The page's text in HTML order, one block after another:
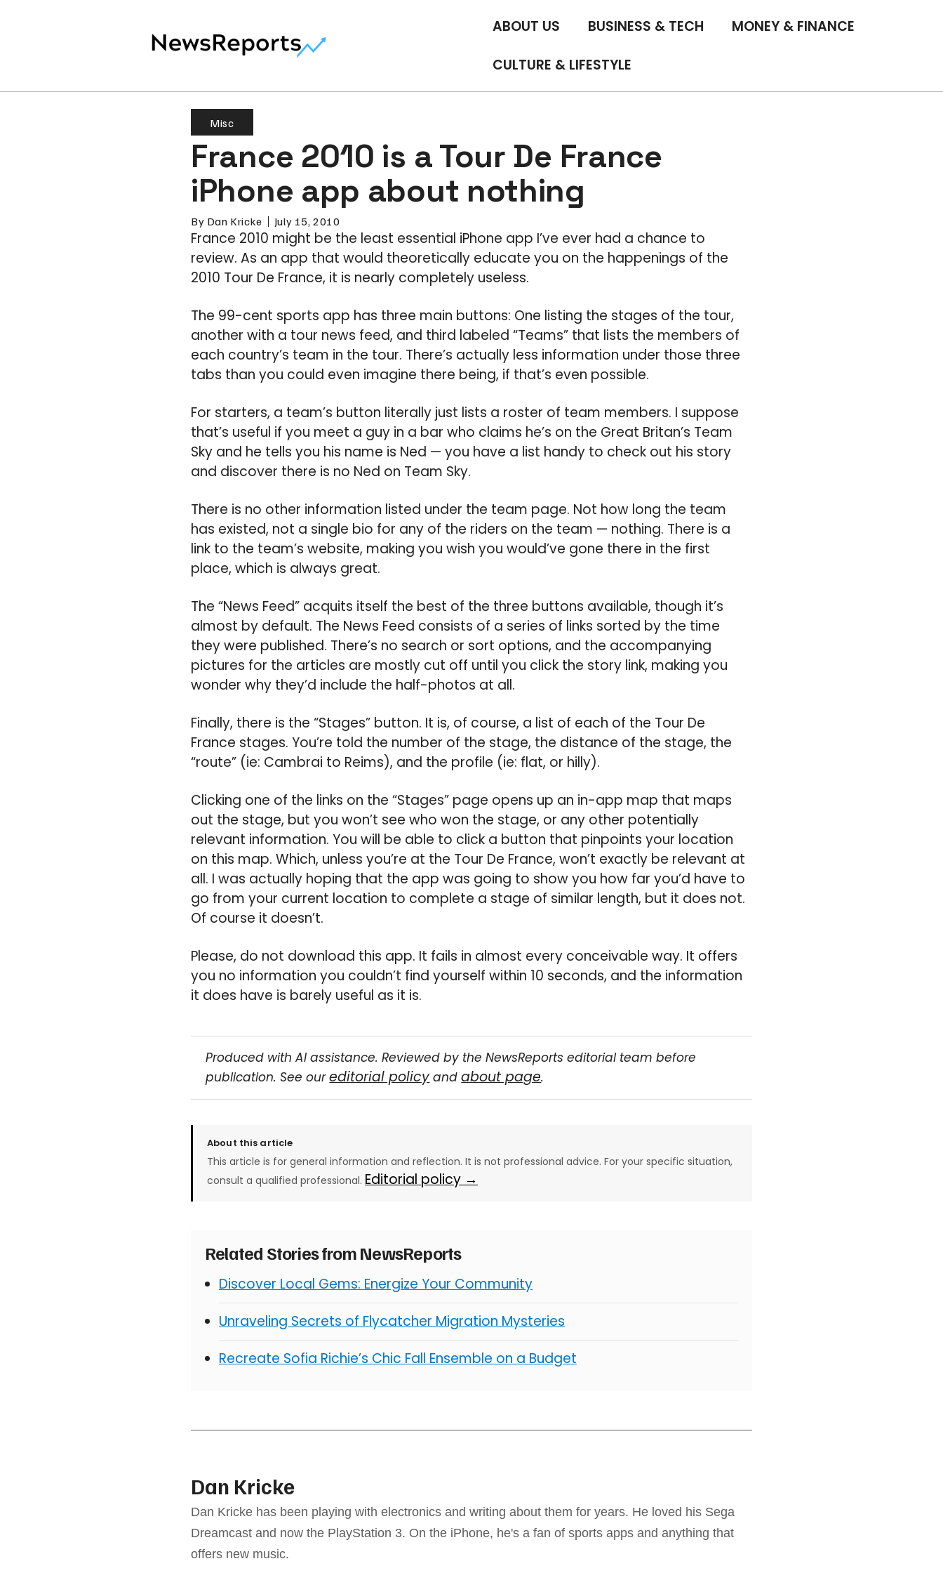
ABOUT US BUSINESS & TECH MONEY & FINANCE
CULTURE & LIFESTYLE
Misc
France 2010 is a Tour De France
iPhone app about nothing
By Dan Kricke July 15, 2010
France 2010 might be the least essential iPhone app I’ve ever had a chance to
review. As an app that would theoretically educate you on the happenings of the
2010 Tour De France, it is nearly completely useless.
The 99-cent sports app has three main buttons: One listing the stages of the tour,
another with a tour news feed, and third labeled “Teams” that lists the members of
each country’s team in the tour. There’s actually less information under those three
tabs than you could even imagine there being, if that’s even possible.
For starters, a team’s button literally just lists a roster of team members. I suppose
that’s useful if you meet a guy in a bar who claims he’s on the Great Britan’s Team
Sky and he tells you his name is Ned — you have a list handy to check out his story
and discover there is no Ned on Team Sky.
There is no other information listed under the team page. Not how long the team
has existed, not a single bio for any of the riders on the team — nothing. There is a
link to the team’s website, making you wish you would’ve gone there in the first
place, which is always great.
The “News Feed” acquits itself the best of the three buttons available, though it’s
almost by default. The News Feed consists of a series of links sorted by the time
they were published. There’s no search or sort options, and the accompanying
pictures for the articles are mostly cut off until you click the story link, making you
wonder why they’d include the half-photos at all.
Finally, there is the “Stages” button. It is, of course, a list of each of the Tour De
France stages. You’re told the number of the stage, the distance of the stage, the
“route” (ie: Cambrai to Reims), and the profile (ie: flat, or hilly).
Clicking one of the links on the “Stages” page opens up an in-app map that maps
out the stage, but you won’t see who won the stage, or any other potentially
relevant information. You will be able to click a button that pinpoints your location
on this map. Which, unless you’re at the Tour De France, won’t exactly be relevant at
all. I was actually hoping that the app was going to show you how far you’d have to
go from your current location to complete a stage of similar length, but it does not.
Of course it doesn’t.
Please, do not download this app. It fails in almost every conceivable way. It offers
you no information you couldn’t find yourself within 10 seconds, and the information
it does have is barely useful as it is.
Produced with AI assistance. Reviewed by the NewsReports editorial team before
publication. See oureditorial policy andabout page.
About this article
This article is for general information and reflection. It is not professional advice. For your specific situation,
consult a qualified professional. Editorial policy →
Related Stories from NewsReports
Discover Local Gems: Energize Your Community
Unraveling Secrets of Flycatcher Migration Mysteries
Recreate Sofia Richie’s Chic Fall Ensemble on a Budget
Dan Kricke
Dan Kricke has been playing with electronics and writing about them for years. He loved his Sega
Dreamcast and now the PlayStation 3. On the iPhone, he's a fan of sports apps and anything that
offers new music.